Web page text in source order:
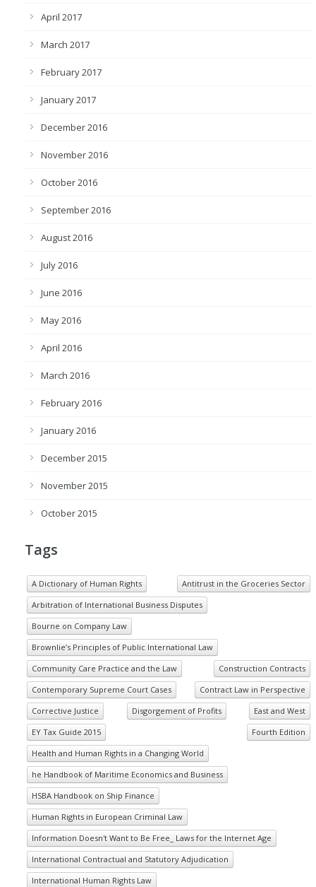
April 2017
March 2017
February 2017
January 2017
December 2016
November 2016
October 2016
September 2016
August 2016
July 2016
June 2016
May 2016
April 2016
March 2016
February 2016
January 2016
December 2015
November 2015
October 2015
Tags
A Dictionary of Human Rights
Antitrust in the Groceries Sector
Arbitration of International Business Disputes
Bourne on Company Law
Brownlie’s Principles of Public International Law
Community Care Practice and the Law
Construction Contracts
Contemporary Supreme Court Cases
Contract Law in Perspective
Corrective Justice
Disgorgement of Profits
East and West
EY Tax Guide 2015
Fourth Edition
Health and Human Rights in a Changing World
he Handbook of Maritime Economics and Business
HSBA Handbook on Ship Finance
Human Rights in European Criminal Law
Information Doesn't Want to Be Free_ Laws for the Internet Age
International Contractual and Statutory Adjudication
International Human Rights Law